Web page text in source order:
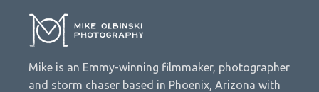
Mike is an Emmy-winning filmmaker, photographer
and storm chaser based in Phoenix, Arizona with